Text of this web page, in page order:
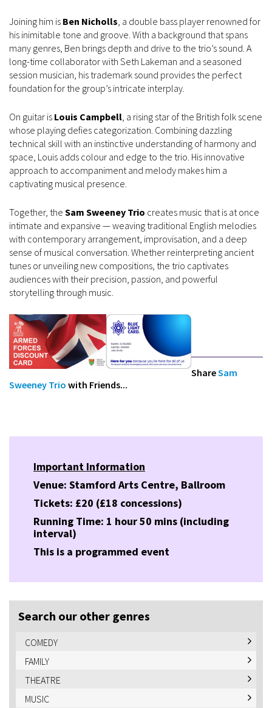
Joining him is Ben Nicholls, a double bass player renowned for
his inimitable tone and groove. With a background that spans
many genres, Ben brings depth and drive to the trio’s sound. A
long-time collaborator with Seth Lakeman and a seasoned
session musician, his trademark sound provides the perfect
foundation for the group’s intricate interplay.
On guitar is Louis Campbell, a rising star of the British folk scene
whose playing defies categorization. Combining dazzling
technical skill with an instinctive understanding of harmony and
space, Louis adds colour and edge to the trio. His innovative
approach to accompaniment and melody makes him a
captivating musical presence.
Together, the Sam Sweeney Trio creates music that is at once
intimate and expansive — weaving traditional English melodies
with contemporary arrangement, improvisation, and a deep
sense of musical conversation. Whether reinterpreting ancient
tunes or unveiling new compositions, the trio captivates
audiences with their precision, passion, and powerful
storytelling through music.
ShareSam
Sweeney Trio with Friends...
Important Information
Venue: Stamford Arts Centre, Ballroom
Tickets: £20 (£18 concessions)
Running Time: 1 hour 50 mins (including
interval)
This is a programmed event
Search our other genres
COMEDY
FAMILY
THEATRE
MUSIC